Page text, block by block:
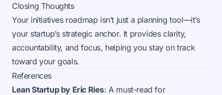
Closing Thoughts
Your initiatives roadmap isn’t just a planning tool—it’s
your startup’s strategic anchor. It provides clarity,
accountability, and focus, helping you stay on track
toward your goals.
References
Lean Startup by Eric Ries: A must-read for